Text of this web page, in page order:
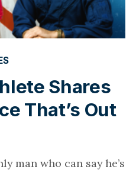
Shares
That’s Out
man who can say he’s